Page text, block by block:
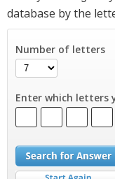
database by the
Number of letters
Enter which letters